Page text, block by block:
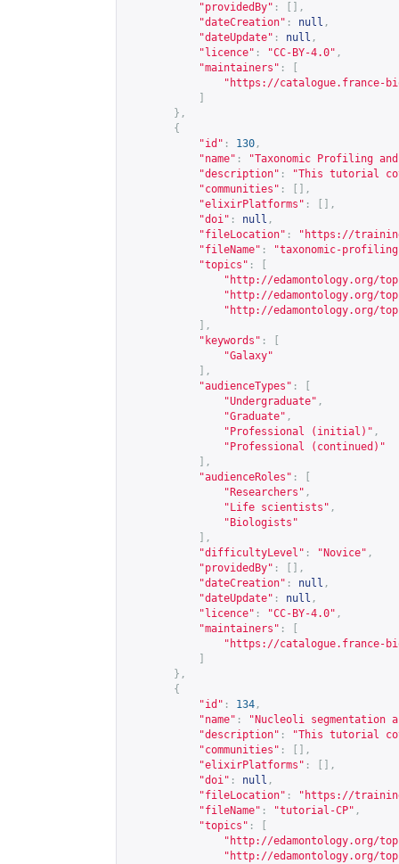
"providedBy" :
[],
"dateCreation" : null ,
"dateUpdate" : null ,
"licence" : "CC-BY-4.0" ,
"maintainers" :
" https://catalogue.france-
},
{
"id" : 130 ,
"name" :
"Taxonomic Profiling
"description" :
"This tutorial
"communities" :
[],
"elixirPlatforms" :
[],
"doi" : null ,
"fileLocation" : " https://
"fileName" :
"taxonomic-
"topics" :
" http://edamontology.org/
" http://edamontology.org/
" http://edamontology.org/
],
"keywords" :
"Galaxy"
],
"audienceTypes" :
"Undergraduate" ,
"Graduate" ,
"Professional (initial)" ,
"Professional (continued)"
],
"audienceRoles" :
"Researchers" ,
"Life scientists" ,
"Biologists"
],
"difficultyLevel" : "Novice" ,
"providedBy" :
[],
"dateCreation" : null ,
"dateUpdate" : null ,
"licence" : "CC-BY-4.0" ,
"maintainers" :
" https://catalogue.france-
},
{
"id" : 134 ,
"name" :
"Nucleoli
"description" :
"This tutorial
"communities" :
[],
"elixirPlatforms" :
[],
"doi" : null ,
"fileLocation" : " https://
"fileName" : "tutorial-CP" ,
"topics" :
" http://edamontology.org/
" http://edamontology.org/